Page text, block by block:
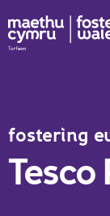
Skip to content
fostering